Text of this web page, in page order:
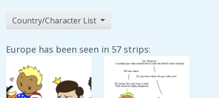
Country/Character List
Europe has been seen in 57 strips: